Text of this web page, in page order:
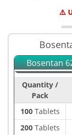
⚠️
Bosentan
Quantity /
Pack
100Tablets
200Tablets